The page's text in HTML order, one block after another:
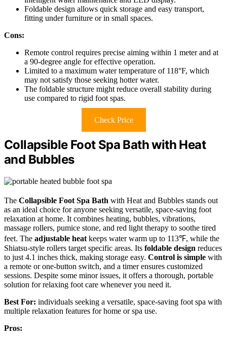
Foldable design allows quick storage and easy transport,
fitting under furniture or in small spaces.
Cons:
Remote control requires precise aiming within 1 meter and at
a 90-degree angle for effective operation.
Limited to a maximum water temperature of 118°F, which
may not satisfy those seeking hotter water.
The foldable structure might reduce overall stability during
use compared to rigid foot spas.
Check Price
Collapsible Foot Spa Bath with Heat
and Bubbles
The Collapsible Foot Spa Bath with Heat and Bubbles stands out
as an ideal choice for anyone seeking versatile, space-saving foot
relaxation at home. It combines heating, bubbles, vibrations,
massage rollers, pumice stone, and red light therapy to soothe tired
feet. The adjustable heat keeps water warm up to 113℉, while the
Shiatsu-style rollers target specific areas. Its foldable design reduces
to just 4.1 inches thick, making storage easy. Control is simple with
a remote or one-button switch, and a timer ensures customized
sessions. Despite some minor issues, it offers a thorough, portable
solution for relaxing foot care whenever you need it.
Best For: individuals seeking a versatile, space-saving foot spa with
multiple relaxation features for home or spa use.
Pros: